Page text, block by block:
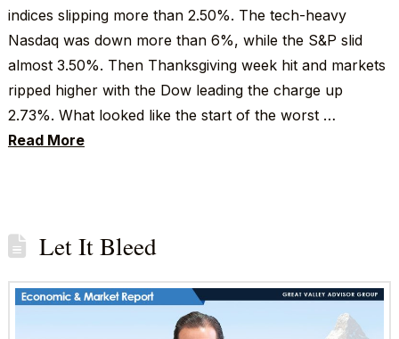
indices slipping more than 2.50%. The tech-heavy
Nasdaq was down more than 6%, while the S&P slid
almost 3.50%. Then Thanksgiving week hit and markets
ripped higher with the Dow leading the charge up
2.73%. What looked like the start of the worst …
Read More
Let It Bleed